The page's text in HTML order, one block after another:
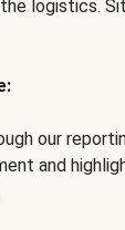
logistics.
our
and